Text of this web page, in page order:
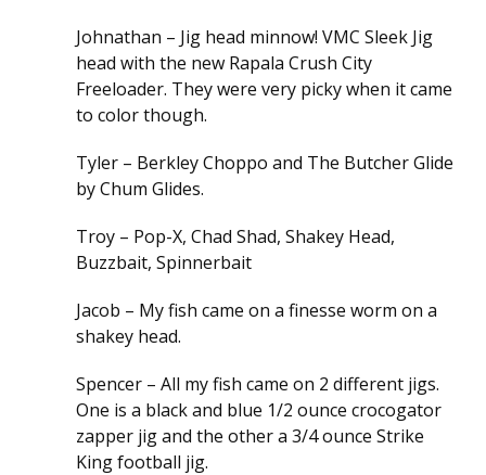
Johnathan – Jig head minnow! VMC Sleek Jig
head with the new Rapala Crush City
Freeloader. They were very picky when it came
to color though.
Tyler – Berkley Choppo and The Butcher Glide
by Chum Glides.
Troy – Pop-X, Chad Shad, Shakey Head,
Buzzbait, Spinnerbait
Jacob – My fish came on a finesse worm on a
shakey head.
Spencer – All my fish came on 2 different jigs.
One is a black and blue 1/2 ounce crocogator
zapper jig and the other a 3/4 ounce Strike
King football jig.